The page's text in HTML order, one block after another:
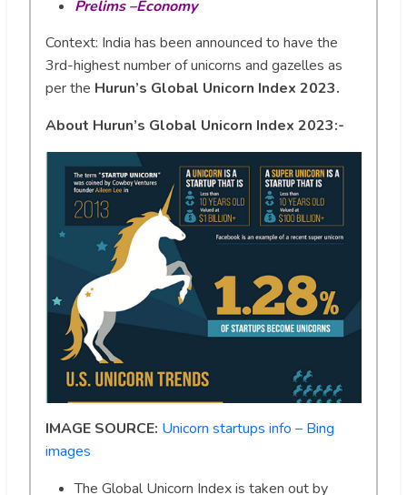
Prelims –Economy
Context: India has been announced to have the
3rd-highest number of unicorns and gazelles as
per the Hurun’s Global Unicorn Index 2023.
About Hurun’s Global Unicorn Index 2023:-
IMAGE SOURCE: Unicorn startups info – Bing
images
The Global Unicorn Index is taken out by